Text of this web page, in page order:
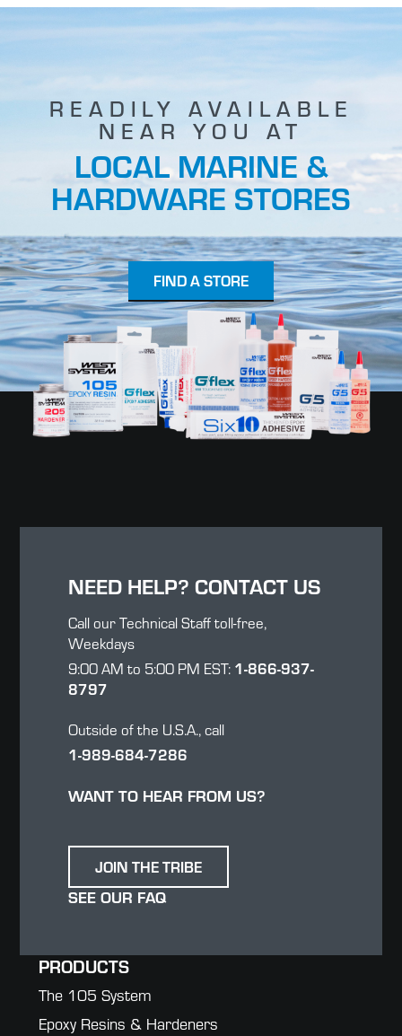
READILY AVAILABLE
NEAR YOU AT
LOCAL MARINE &
HARDWARE STORES
FIND A STORE
PRODUCTS
The 105 System
Epoxy Resins & Hardeners
NEED HELP? CONTACT US
Call our Technical Staff toll-free,
Weekdays
9:00 AM to 5:00 PM EST: 1-866-937-
8797
Outside of the U.S.A., call
1-989-684-7286
WANT TO HEAR FROM US?
JOIN THE TRIBE
SEE OUR FAQ